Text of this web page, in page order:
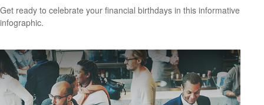
Get ready to celebrate your financial birthdays in this informative
infographic.